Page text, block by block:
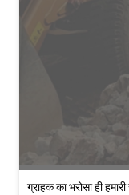
ग्राहक का भरोसा ही